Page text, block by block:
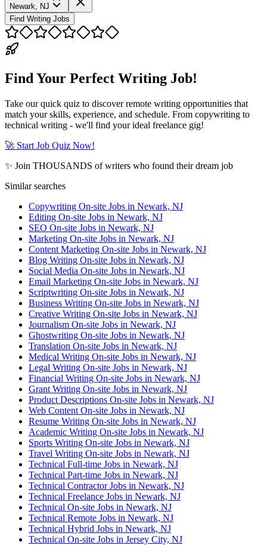
Newark, NJ
Find Writing Jobs
Find Your Perfect Writing Job!
Take our quick quiz to discover remote writing opportunities that
match your skills, experience, and schedule. From copywriting to
technical writing - we'll find your ideal freelance gig!
🚀 Start Job Quiz Now!
✨ Join THOUSANDS of writers who found their dream job
Similar searches
Copywriting On-site Jobs in Newark, NJ
Editing On-site Jobs in Newark, NJ
SEO On-site Jobs in Newark, NJ
Marketing On-site Jobs in Newark, NJ
Content Marketing On-site Jobs in Newark, NJ
Blog Writing On-site Jobs in Newark, NJ
Social Media On-site Jobs in Newark, NJ
Email Marketing On-site Jobs in Newark, NJ
Scriptwriting On-site Jobs in Newark, NJ
Business Writing On-site Jobs in Newark, NJ
Creative Writing On-site Jobs in Newark, NJ
Journalism On-site Jobs in Newark, NJ
Ghostwriting On-site Jobs in Newark, NJ
Translation On-site Jobs in Newark, NJ
Medical Writing On-site Jobs in Newark, NJ
Legal Writing On-site Jobs in Newark, NJ
Financial Writing On-site Jobs in Newark, NJ
Grant Writing On-site Jobs in Newark, NJ
Product Descriptions On-site Jobs in Newark, NJ
Web Content On-site Jobs in Newark, NJ
Resume Writing On-site Jobs in Newark, NJ
Academic Writing On-site Jobs in Newark, NJ
Sports Writing On-site Jobs in Newark, NJ
Travel Writing On-site Jobs in Newark, NJ
Technical Full-time Jobs in Newark, NJ
Technical Part-time Jobs in Newark, NJ
Technical Contractor Jobs in Newark, NJ
Technical Freelance Jobs in Newark, NJ
Technical On-site Jobs in Newark, NJ
Technical Remote Jobs in Newark, NJ
Technical Hybrid Jobs in Newark, NJ
Technical On-site Jobs in Jersey City, NJ